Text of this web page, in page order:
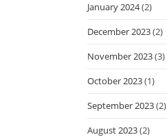
January 2024(2)
December 2023(2)
November 2023(3)
October 2023(1)
September 2023(2)
August 2023(2)